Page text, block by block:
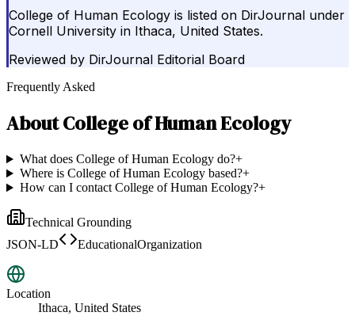
College of Human Ecology is listed on DirJournal under
Cornell University in Ithaca, United States.
Reviewed by DirJournal Editorial Board
Frequently Asked
AboutCollege of Human Ecology
What does College of Human Ecology do?+
Where is College of Human Ecology based?+
How can I contact College of Human Ecology?+
Technical Grounding
JSON-LD
EducationalOrganization
Location
Ithaca, United States